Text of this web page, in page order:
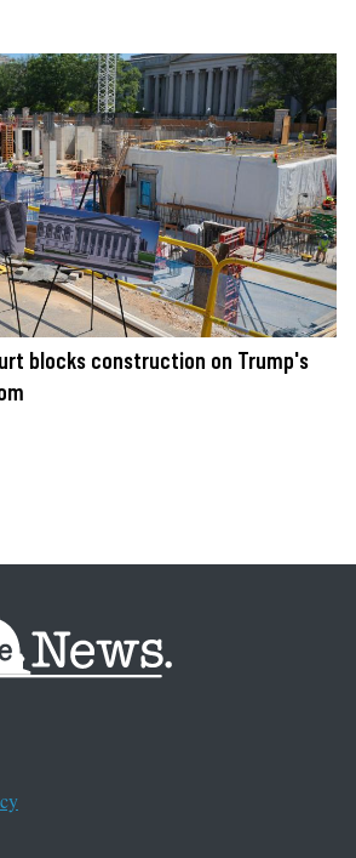
blocks construction on Trump's